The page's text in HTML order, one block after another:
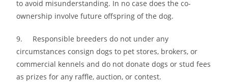
to avoid misunderstanding. In no case does the co-
ownership involve future offspring of the dog.
9. Responsible breeders do not under any
circumstances consign dogs to pet stores, brokers, or
commercial kennels and do not donate dogs or stud fees
as prizes for any raffle, auction, or contest.